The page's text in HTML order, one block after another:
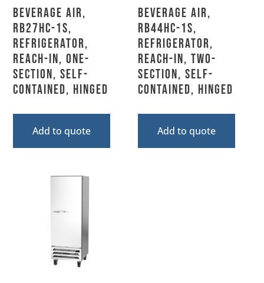
Beverage Air,
RB27HC-1S,
Refrigerator,
Reach-In, One-
Section, Self-
Contained, Hinged
Add to quote
Beverage Air,
RB44HC-1S,
Refrigerator,
Reach-In, Two-
Section, Self-
Contained, Hinged
Add to quote